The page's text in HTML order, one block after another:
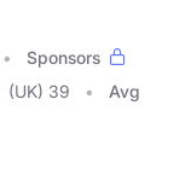
Sponsors
(UK) 39
Avg